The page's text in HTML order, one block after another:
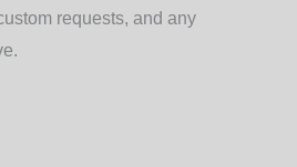
requests, and any